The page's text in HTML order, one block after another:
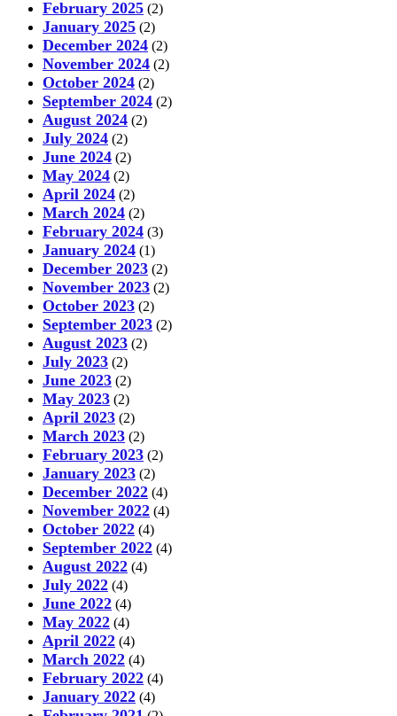
February 2025 (2)
January 2025 (2)
December 2024 (2)
November 2024 (2)
October 2024 (2)
September 2024 (2)
August 2024 (2)
July 2024 (2)
June 2024 (2)
May 2024 (2)
April 2024 (2)
March 2024 (2)
February 2024 (3)
January 2024 (1)
December 2023 (2)
November 2023 (2)
October 2023 (2)
September 2023 (2)
August 2023 (2)
July 2023 (2)
June 2023 (2)
May 2023 (2)
April 2023 (2)
March 2023 (2)
February 2023 (2)
January 2023 (2)
December 2022 (4)
November 2022 (4)
October 2022 (4)
September 2022 (4)
August 2022 (4)
July 2022 (4)
June 2022 (4)
May 2022 (4)
April 2022 (4)
March 2022 (4)
February 2022 (4)
January 2022 (4)